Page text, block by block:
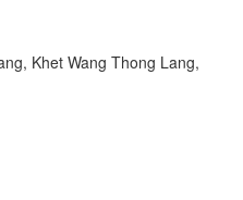
Khet Wang Thong Lang,